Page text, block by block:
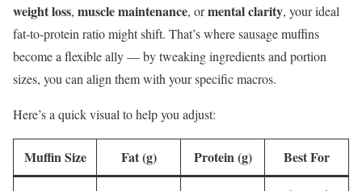
weight loss, muscle maintenance, ormental clarity, your ideal
fat-to-protein ratio might shift. That’s where sausage muffins
become a flexible ally — by tweaking ingredients and portion
sizes, you can align them with your specific macros.
Here’s a quick visual to help you adjust:
Muffin Size Fat (g) Protein (g) Best For